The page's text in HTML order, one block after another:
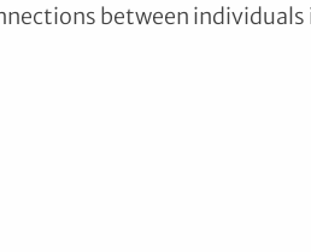
between individuals